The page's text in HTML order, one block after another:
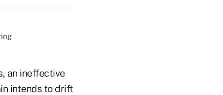
an ineffective
intends to drift